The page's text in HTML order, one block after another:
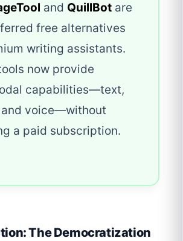
and QuillBot are
free alternatives
writing assistants.
now provide
capabilities—text,
and voice—without
a paid subscription.
The Democratization